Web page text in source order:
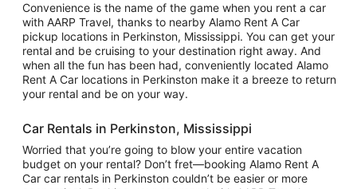
Convenience is the name of the game when you rent a car
with AARP Travel, thanks to nearby Alamo Rent A Car
pickup locations in Perkinston, Mississippi. You can get your
rental and be cruising to your destination right away. And
when all the fun has been had, conveniently located Alamo
Rent A Car locations in Perkinston make it a breeze to return
your rental and be on your way.
Car Rentals in Perkinston, Mississippi
Worried that you’re going to blow your entire vacation
budget on your rental? Don’t fret—booking Alamo Rent A
Car car rentals in Perkinston couldn’t be easier or more